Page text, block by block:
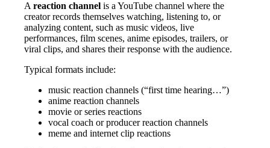
Areaction channel is a YouTube channel where the
creator records themselves watching, listening to, or
analyzing content, such as music videos, live
performances, film scenes, anime episodes, trailers, or
viral clips, and shares their response with the audience.
Typical formats include:
music reaction channels (“first time hearing…”)
anime reaction channels
movie or series reactions
vocal coach or producer reaction channels
meme and internet clip reactions